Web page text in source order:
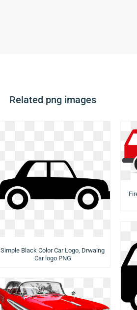
Related png images
Simple Black Color Car Logo, Drwaing
Car logo PNG